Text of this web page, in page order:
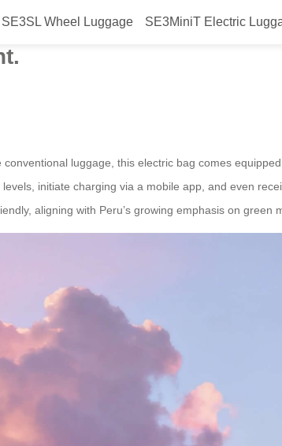
SE3SL Wheel Luggage SE3MiniT Electric
will be launched
conventional luggage, this electric bag comes
initiate charging via a mobile app, and even
aligning with Peru’s growing emphasis on green